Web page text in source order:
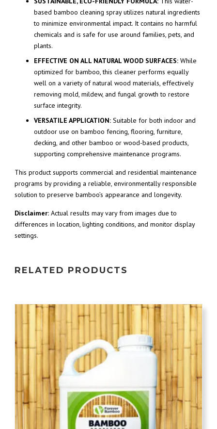
based bamboo cleaning spray utilizes natural ingredients
to minimize environmental impact. It contains no harmful
chemicals and is safe for use around families, pets, and
plants.
EFFECTIVE ON ALL NATURAL WOOD SURFACES: While
optimized for bamboo, this cleaner performs equally
well on a variety of natural wood materials, effectively
removing mold, mildew, and fungal growth to restore
surface integrity.
VERSATILE APPLICATION: Suitable for both indoor and
outdoor use on bamboo fencing, flooring, furniture,
decking, and other bamboo or wood-based products,
supporting comprehensive maintenance programs.
This product supports commercial and residential maintenance
programs by providing a reliable, environmentally responsible
solution to preserve bamboo’s appearance and longevity.
Disclaimer: Actual results may vary from images due to
differences in location, lighting conditions, and monitor display
settings.
RELATED PRODUCTS